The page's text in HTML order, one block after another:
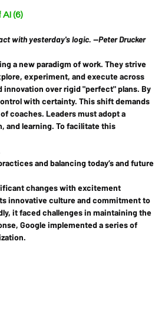
(6)
with yesterday's logic. --Peter Drucker
a new paradigm of work. They strive
experiment, and execute across
over rigid "perfect" plans. By
with certainty. This shift demands
coaches. Leaders must adopt a
and learning. To facilitate this
and balancing today’s and future
changes with excitement
innovative culture and commitment to
it faced challenges in maintaining the
Google implemented a series of